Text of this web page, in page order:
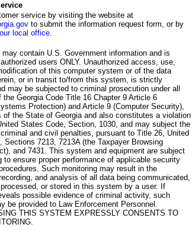
service by visiting the website at
to submit the information request form, or by
local office.
contain U.S. Government information and is
users ONLY. Unauthorized access, use,
of this computer system or of the data
or in transit to/from this system, is strictly
may be subjected to criminal prosecution under all
the Georgia Code Title 16 Chapter 9 Article 6
Protection) and Article 9 (Computer Security),
of the State of Georgia and also constitutes a violation
States Code, Section, 1030, and may subject the
and civil penalties, pursuant to Title 26, United
Sections 7213, 7213A (the Taxpayer Browsing
and 7431. This system and equipment are subject
to ensure proper performance of applicable security
Such monitoring may result in the
and analysis of all data being communicated,
or stored in this system by a user. If
possible evidence of criminal activity, such
be provided to Law Enforcement Personnel.
THIS SYSTEM EXPRESSLY CONSENTS TO